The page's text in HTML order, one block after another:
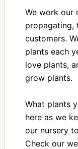
We work our
propagating,
customers.
plants each
love plants,
grow plants.
What plants
here as we
our nursery
Check our